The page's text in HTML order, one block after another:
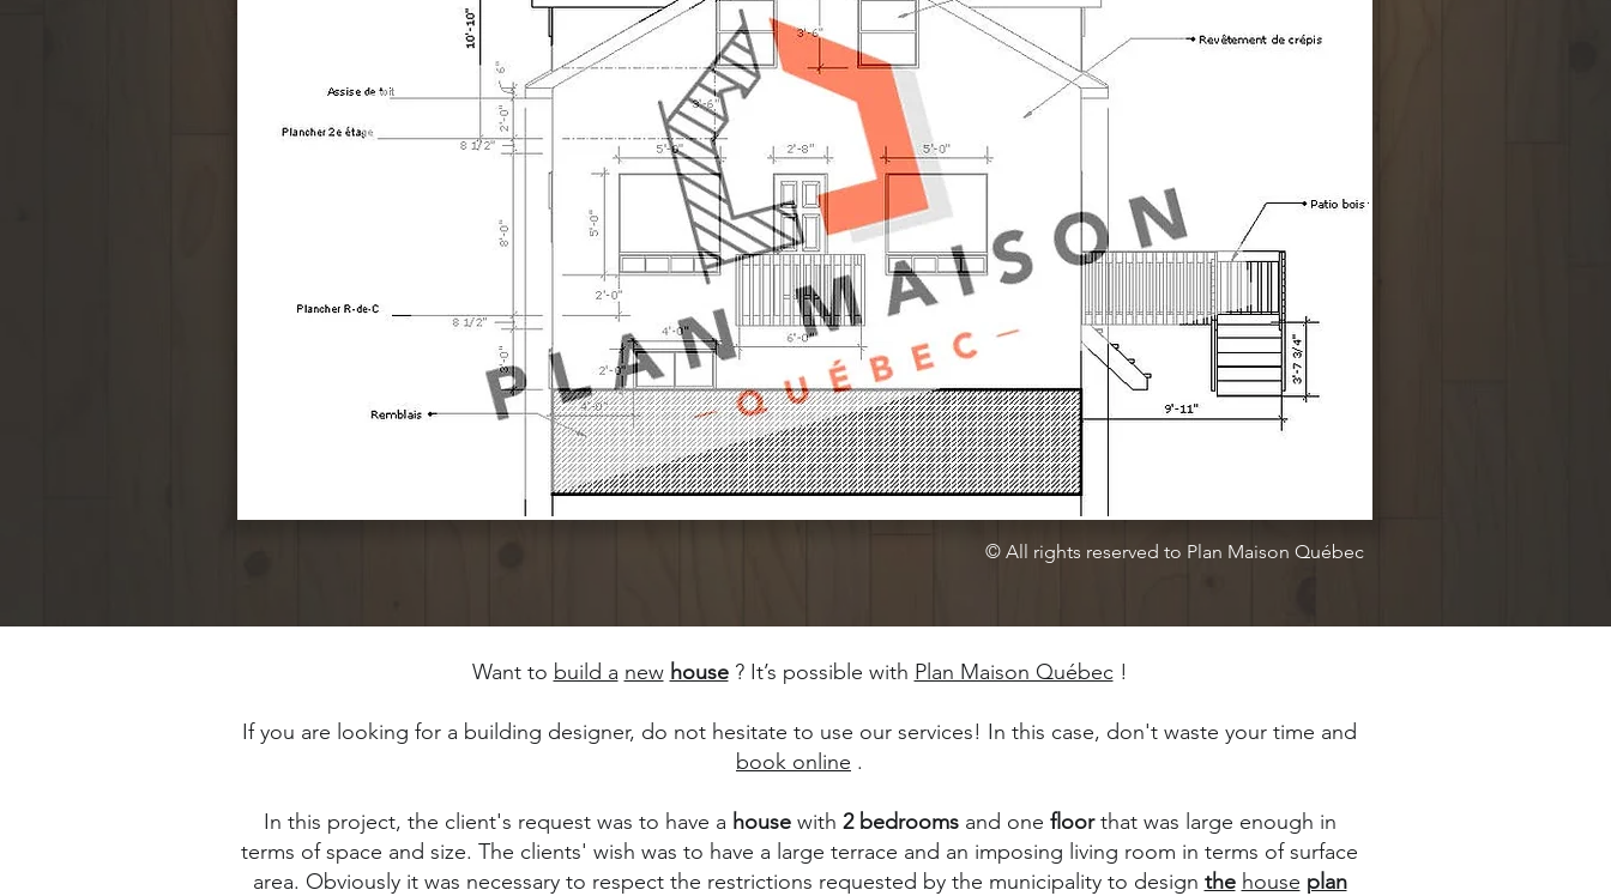
© All rights reserved to Plan Maison Québec
Want to build a new house? It’s possible with Plan Maison Québec!
If you are looking for a building designer, do not hesitate to use our services! In this case, don't waste your time and
book online .
In this project, the client's request was to have a housewith 2 bedroomsand one floorthat was large enough in
terms of space and size. The clients' wish was to have a large terrace and an imposing living room in terms of surface
area. Obviously it was necessary to respect the restrictions requested by the municipality to design the house plan